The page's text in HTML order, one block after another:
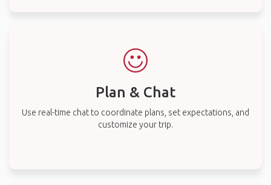
Plan & Chat
Use real-time chat to coordinate plans, set expectations, and
customize your trip.